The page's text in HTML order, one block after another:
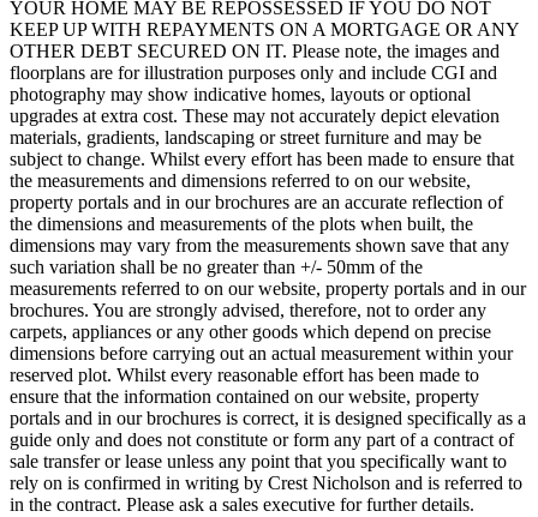
YOUR HOME MAY BE REPOSSESSED IF YOU DO NOT
KEEP UP WITH REPAYMENTS ON A MORTGAGE OR ANY
OTHER DEBT SECURED ON IT. Please note, the images and
floorplans are for illustration purposes only and include CGI and
photography may show indicative homes, layouts or optional
upgrades at extra cost. These may not accurately depict elevation
materials, gradients, landscaping or street furniture and may be
subject to change. Whilst every effort has been made to ensure that
the measurements and dimensions referred to on our website,
property portals and in our brochures are an accurate reflection of
the dimensions and measurements of the plots when built, the
dimensions may vary from the measurements shown save that any
such variation shall be no greater than +/- 50mm of the
measurements referred to on our website, property portals and in our
brochures. You are strongly advised, therefore, not to order any
carpets, appliances or any other goods which depend on precise
dimensions before carrying out an actual measurement within your
reserved plot. Whilst every reasonable effort has been made to
ensure that the information contained on our website, property
portals and in our brochures is correct, it is designed specifically as a
guide only and does not constitute or form any part of a contract of
sale transfer or lease unless any point that you specifically want to
rely on is confirmed in writing by Crest Nicholson and is referred to
in the contract. Please ask a sales executive for further details.